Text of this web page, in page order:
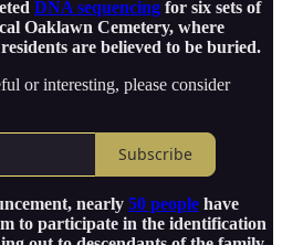
DNA sequencing for six sets of
Oaklawn Cemetery, where
are believed to be buried.
or interesting, please consider
Subscribe
nearly 50 people have
to participate in the identification